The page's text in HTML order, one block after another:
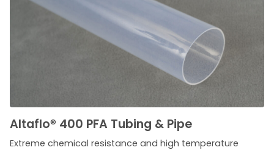
Altaflo® 400 PFA Tubing & Pipe
Extreme chemical resistance and high temperature